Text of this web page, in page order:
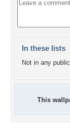
In these lists
Not in any
This